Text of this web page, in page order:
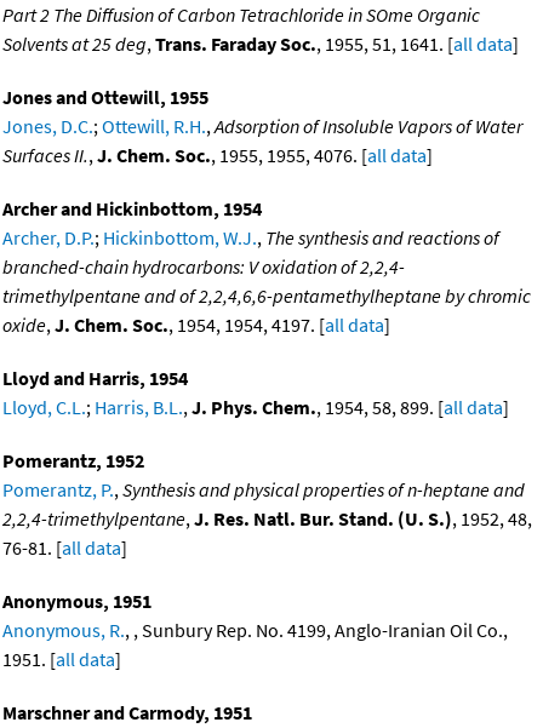
Part 2 The Diffusion of Carbon Tetrachloride in SOme Organic
Solvents at 25 deg,Trans. Faraday Soc., 1955, 51, 1641. [all data]
Jones and Ottewill, 1955
Jones, D.C.;Ottewill, R.H.,Adsorption of Insoluble Vapors of Water
Surfaces II.,J. Chem. Soc., 1955, 1955, 4076. [all data]
Archer and Hickinbottom, 1954
Archer, D.P.; Hickinbottom, W.J., The synthesis and reactions of
branched-chain hydrocarbons: V oxidation of 2,2,4-
trimethylpentane and of 2,2,4,6,6-pentamethylheptane by chromic
oxide,J. Chem. Soc., 1954, 1954, 4197. [all data]
Lloyd and Harris, 1954
Lloyd, C.L.; Harris, B.L.,J. Phys. Chem., 1954, 58, 899. [all data]
Pomerantz, 1952
Pomerantz, P.,Synthesis and physical properties of n-heptane and
2,2,4-trimethylpentane,J. Res. Natl. Bur. Stand. (U. S.), 1952, 48,
76-81. [all data]
Anonymous, 1951
Anonymous, R., , Sunbury Rep. No. 4199, Anglo-Iranian Oil Co.,
1951. [all data]
Marschner and Carmody, 1951